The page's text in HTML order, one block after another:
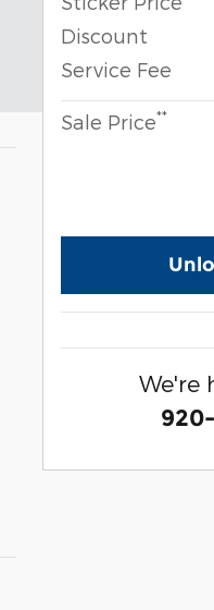
Discount
Service Fee
Sale Price**
We're